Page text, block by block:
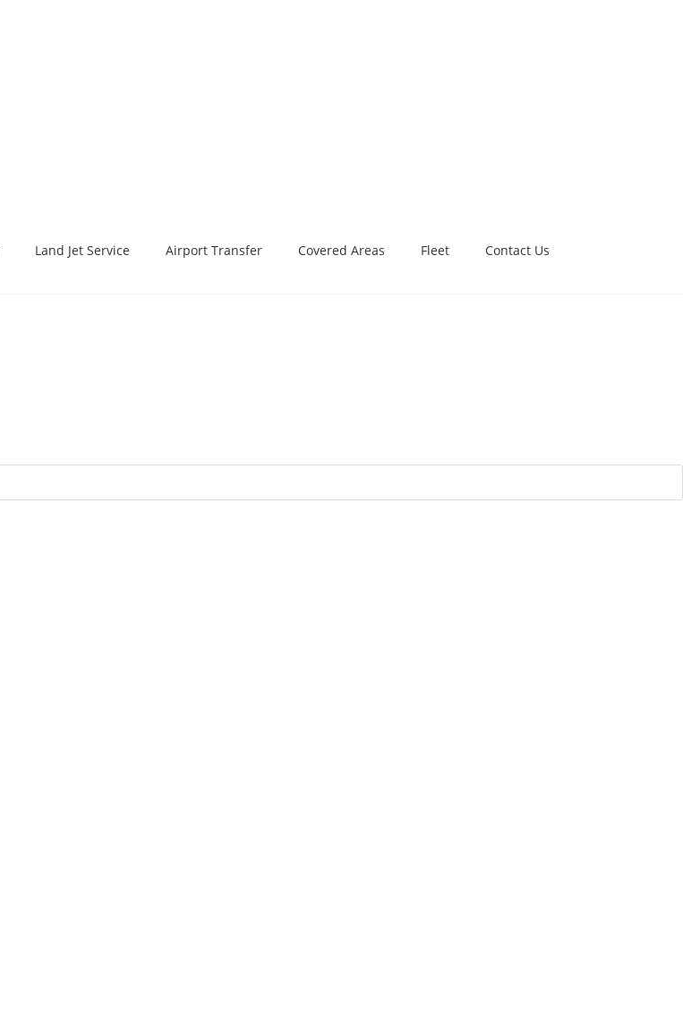
Land Jet Service Airport Transfer Covered Areas Fleet Contact Us